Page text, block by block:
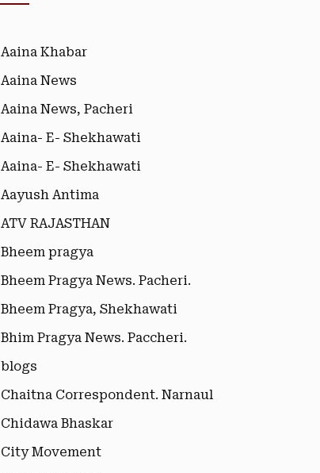
Aaina Khabar
Aaina News
Aaina News, Pacheri
Aaina- E- Shekhawati
Aaina- E- Shekhawati
Aayush Antima
ATV RAJASTHAN
Bheem pragya
Bheem Pragya News. Pacheri.
Bheem Pragya, Shekhawati
Bhim Pragya News. Paccheri.
blogs
Chaitna Correspondent. Narnaul
Chidawa Bhaskar
City Movement